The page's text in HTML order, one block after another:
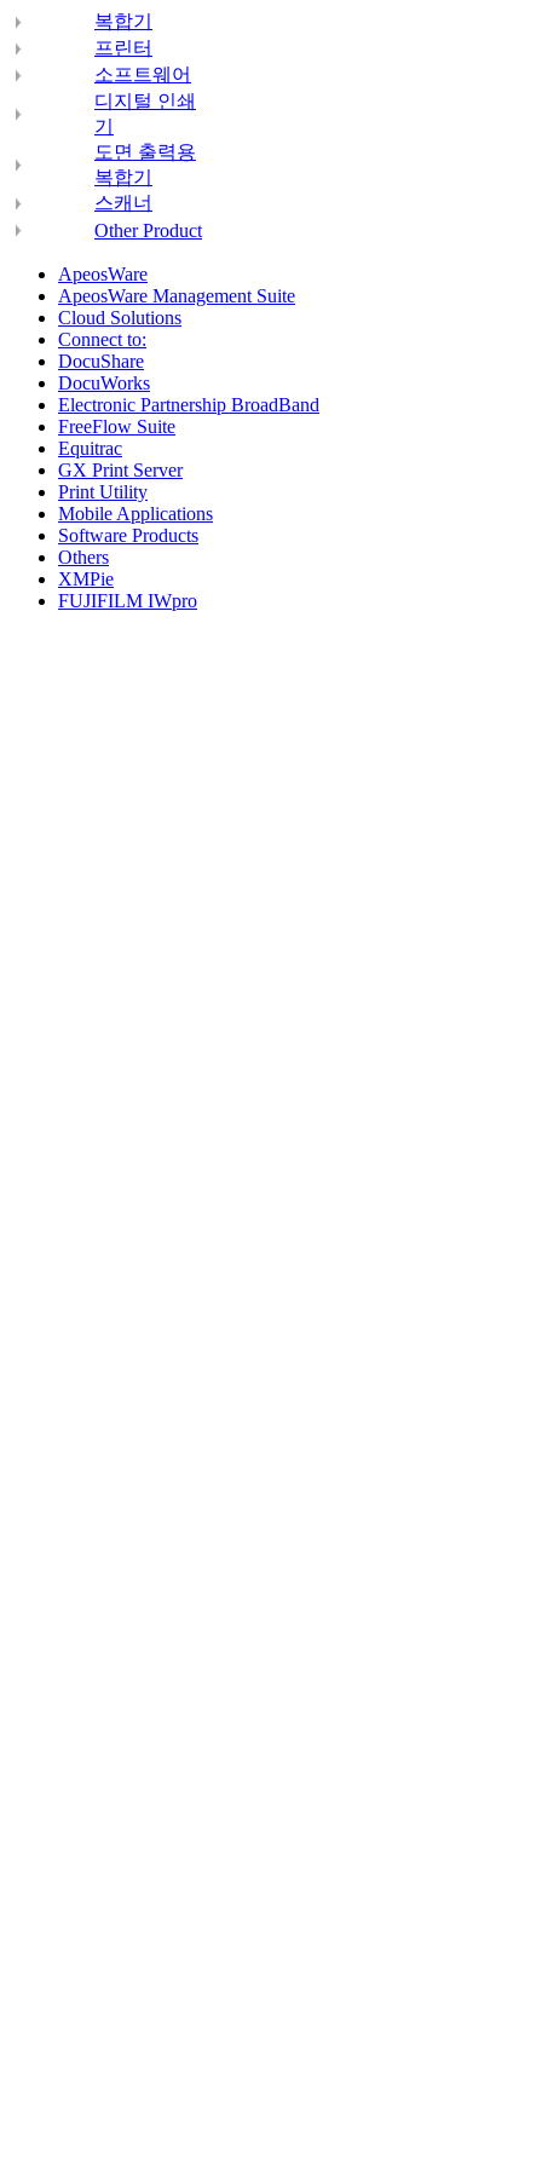
복합기
프린터
소프트웨어
디지털 인쇄
기
도면 출력용
복합기
스캐너
Other Product
ApeosWare
ApeosWare Management Suite
Cloud Solutions
Connect to:
DocuShare
DocuWorks
Electronic Partnership BroadBand
FreeFlow Suite
Equitrac
GX Print Server
Print Utility
Mobile Applications
Software Products
Others
XMPie
FUJIFILM IWpro